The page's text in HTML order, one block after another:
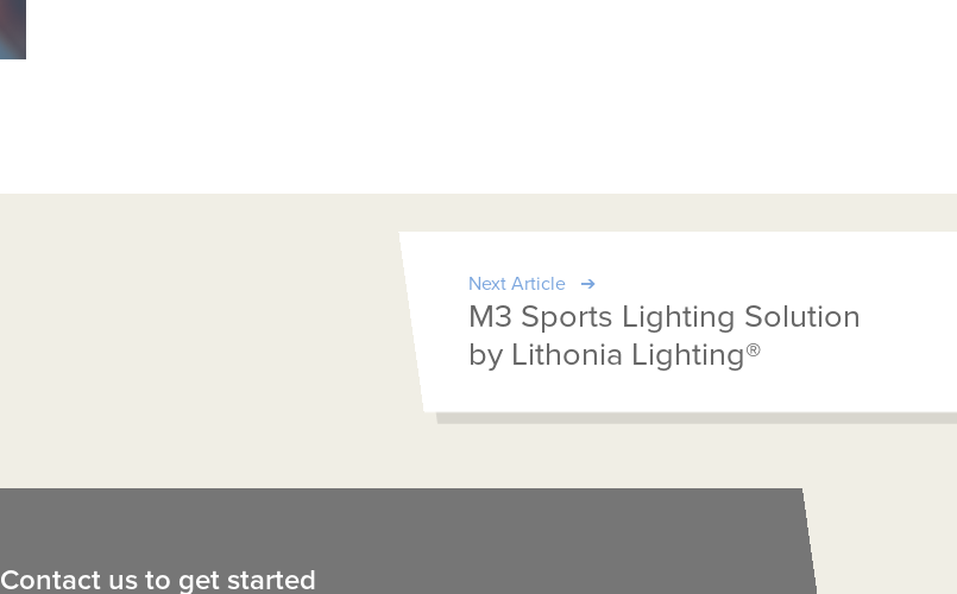
Next Article
M3 Sports Lighting Solution
by Lithonia Lighting®
Contact us to get started